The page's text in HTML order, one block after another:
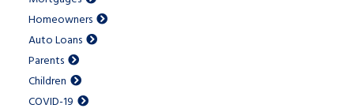
Homeowners
Auto Loans
Parents
Children
COVID-19